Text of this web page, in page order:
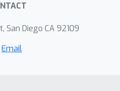
San Diego CA 92109
Email